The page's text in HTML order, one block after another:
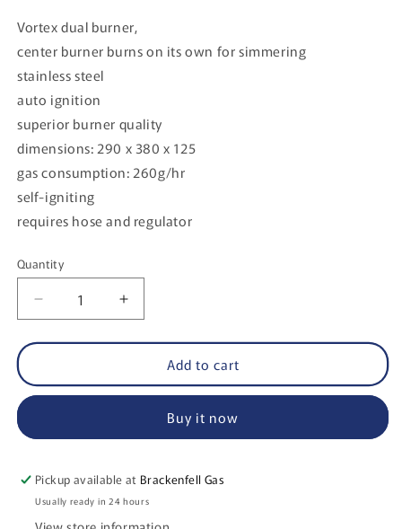
Vortex dual burner,
center burner burns on its own for simmering
stainless steel
auto ignition
superior burner quality
dimensions: 290 x 380 x 125
gas consumption: 260g/hr
self-igniting
requires hose and regulator
Quantity
Quantity
Decrease
quantity
for
S/STEEL
1
SAFEGAS
Increase
quantity
for
STOVE
S/STEEL
1
BURNER
SAFEGAS
Add to cart
Buy it now
Pickup available at Brackenfell Gas
Usually ready in 24 hours